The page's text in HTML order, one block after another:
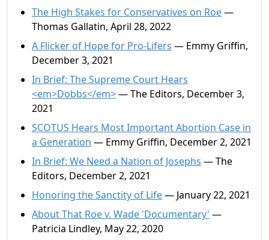
The High Stakes for Conservatives on Roe—
Thomas Gallatin, April 28, 2022
A Flicker of Hope for Pro-Lifers — Emmy Griffin,
December 3, 2021
In Brief: The Supreme Court Hears
<em>Dobbs</em>— The Editors, December 3,
2021
SCOTUS Hears Most Important Abortion Case in
a Generation — Emmy Griffin, December 2, 2021
In Brief: We Need a Nation of Josephs — The
Editors, December 2, 2021
Honoring the Sanctity of Life— January 22, 2021
About That Roe v. Wade 'Documentary' —
Patricia Lindley, May 22, 2020